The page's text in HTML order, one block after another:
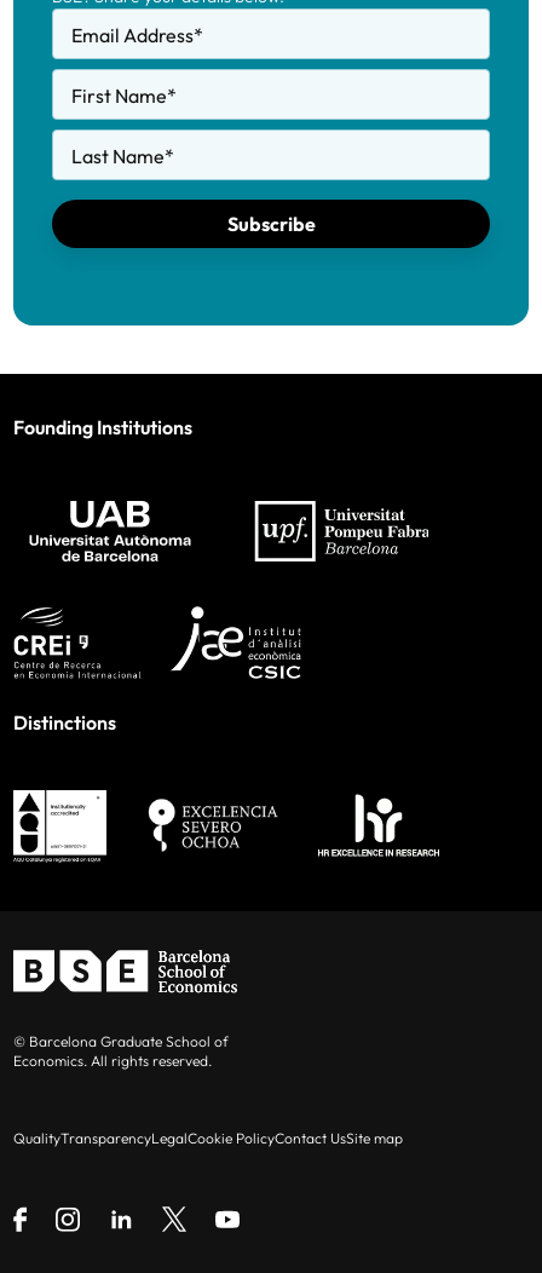
Email Address*
First Name*
Last Name*
Subscribe
Founding Institutions
Distinctions
© Barcelona Graduate School of
Economics. All rights reserved.
QualityTransparencyLegalCookie PolicyContact UsSite map